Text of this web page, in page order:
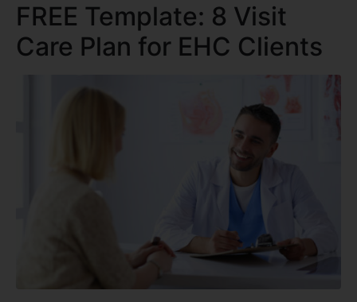
FREE Template: 8 Visit
Care Plan for EHC Clients